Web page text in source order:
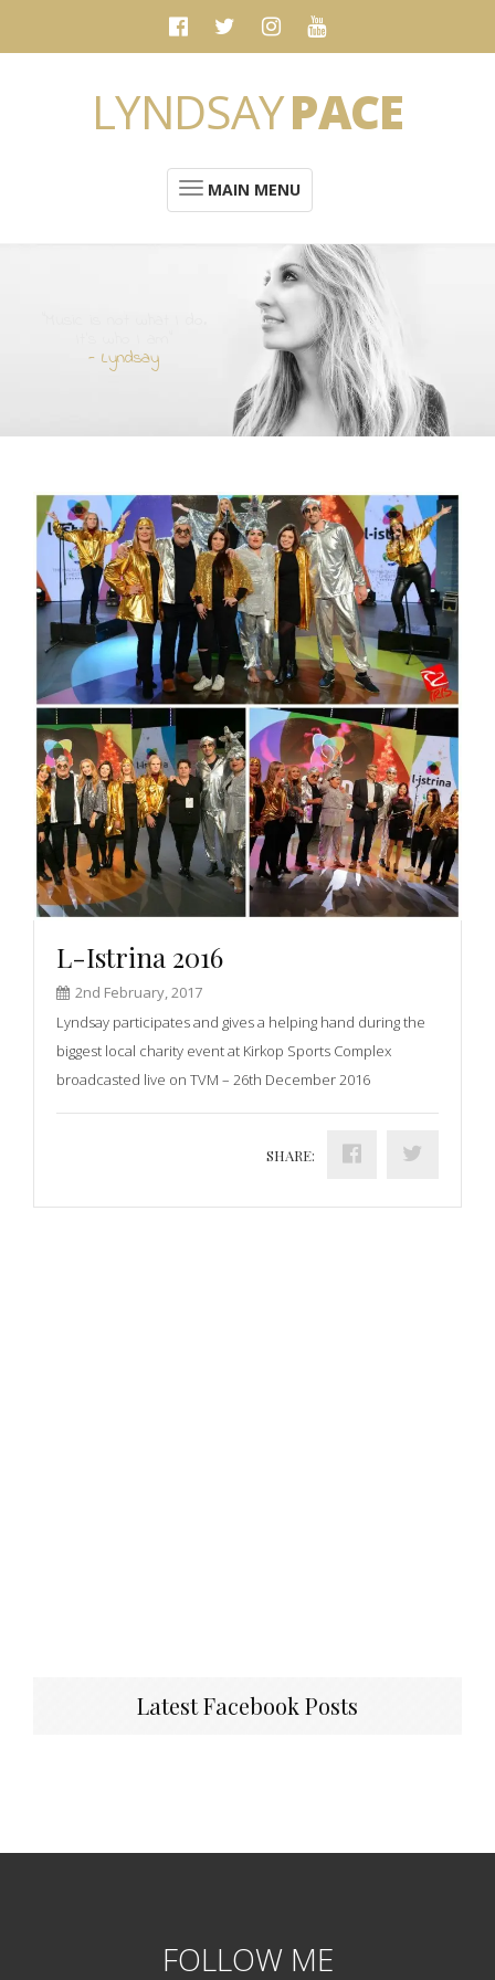
LYNDSAYPACE
MAIN MENU
- Lyndsay
L-Istrina 2016
2nd February, 2017
Lyndsay participates and gives a helping hand during the
biggest local charity event at Kirkop Sports Complex
broadcasted live on TVM – 26th December 2016
SHARE:
Latest Facebook Posts
FOLLOW ME